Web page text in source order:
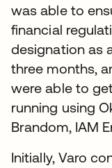
was able to
financial
designation as
three months,
were able to
running using
Brandom, IAM
Initially, Varo